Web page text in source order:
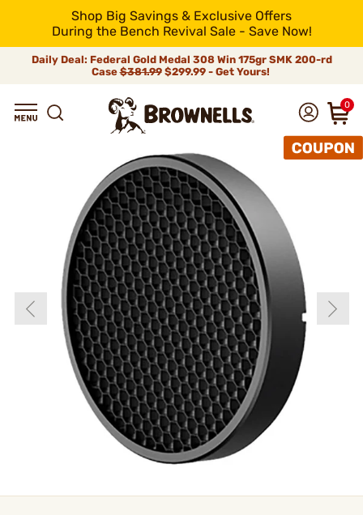
Shop Big Savings & Exclusive Offers
During the Bench Revival Sale - Save Now!
Daily Deal: Federal Gold Medal 308 Win 175gr SMK 200-rd
Case$381.99$299.99 - Get Yours!
0